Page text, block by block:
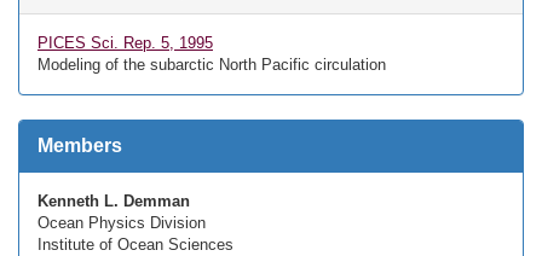
PICES Sci. Rep. 5, 1995
Modeling of the subarctic North Pacific circulation
Members
Kenneth L. Demman
Ocean Physics Division
Institute of Ocean Sciences